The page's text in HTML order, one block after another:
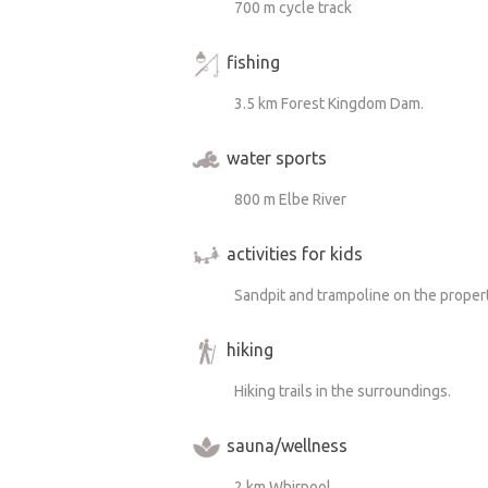
700 m cycle track
fishing
3.5 km Forest Kingdom Dam.
water sports
800 m Elbe River
activities for kids
Sandpit and trampoline on the
hiking
Hiking trails in the surroundings.
sauna/wellness